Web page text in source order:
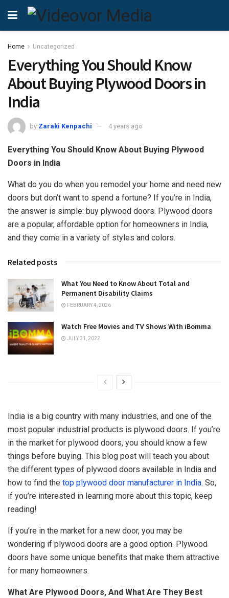
Home Uncategorized
Everything You Should Know
About Buying Plywood Doors in
India
by Zaraki Kenpachi 4 years ago
Everything You Should Know About Buying Plywood
Doors in India
What do you do when you remodel your home and need new
doors but don’t want to spend a fortune? If you’re in India,
the answer is simple: buy plywood doors. Plywood doors
are a popular, affordable option for homeowners in India,
and they come in a variety of styles and colors.
Related posts
What You Need to Know About Total and
Permanent Disability Claims
FEBRUARY 4, 2026
Watch Free Movies and TV Shows With iBomma
JULY 31, 2022
India is a big country with many industries, and one of the
most popular industrial products is plywood doors. If you’re
in the market for plywood doors, you should know a few
things before buying. This blog post will teach you about
the different types of plywood doors available in India and
how to find the top plywood door manufacturer in India. So,
if you’re interested in learning more about this topic, keep
reading!
If you’re in the market for a new door, you may be
wondering if plywood doors are a good option. Plywood
doors have some unique benefits that make them attractive
for many homeowners.
What Are Plywood Doors, And What Are They Best